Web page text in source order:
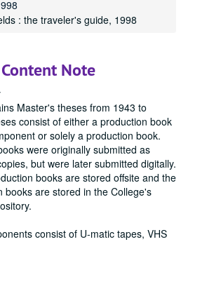
: the traveler's guide, 1998
Note
Master's theses from 1943 to
consist of either a production book
or solely a production book.
were originally submitted as
but were later submitted digitally.
books are stored offsite and the
books are stored in the College's
consist of U-matic tapes, VHS
Studies